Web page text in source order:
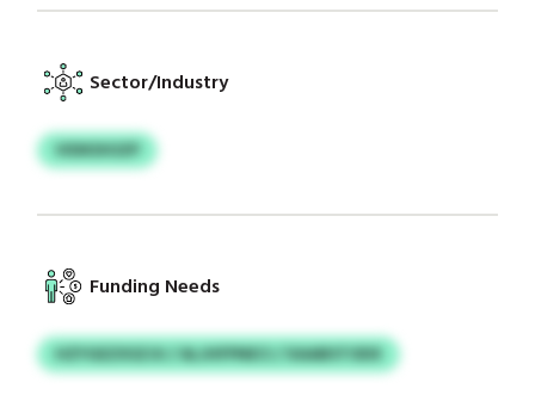
Sector/Industry
VIDKDIOZP
Funding Needs
HZYGEZXSZJU / ALJHFPNECI / XAABSTODX